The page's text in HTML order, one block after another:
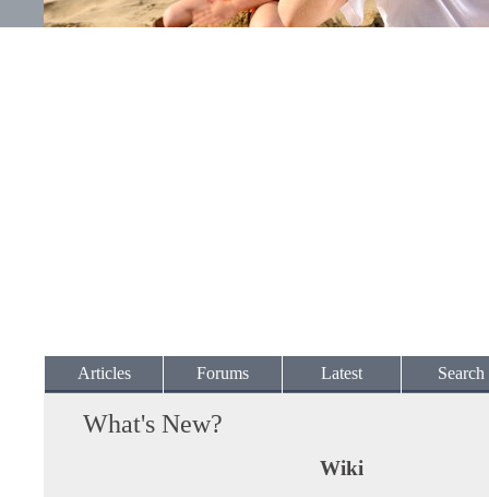
Articles Forums Latest Search
What's New?
Wiki